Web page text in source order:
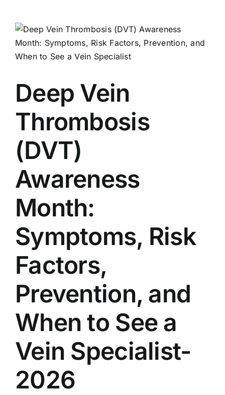
Deep Vein
Thrombosis
(DVT)
Awareness
Month:
Symptoms, Risk
Factors,
Prevention, and
When to See a
Vein Specialist-
2026